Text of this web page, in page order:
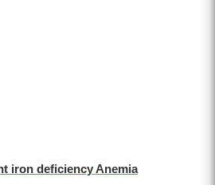
iron deficiency Anemia